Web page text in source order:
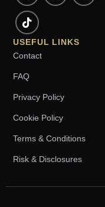
USEFUL LINKS
Contact
FAQ
Privacy Policy
Cookie Policy
Terms & Conditions
Risk & Disclosures